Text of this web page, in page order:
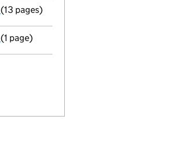
Full accounts
(13 pages)
Termination of appointment
(1 page)